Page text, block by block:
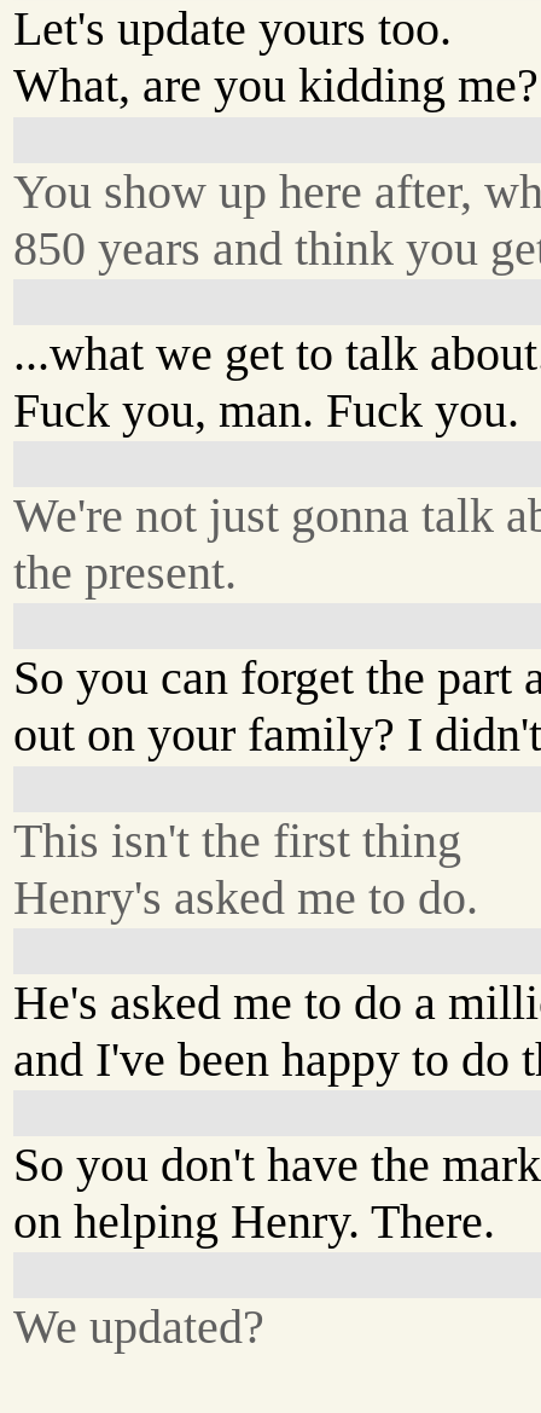
Let's update yours too.
What, are you kidding me?
You show up here after,
850 years and think you
...what we get to talk
Fuck you, man. Fuck you.
We're not just gonna talk
the present.
So you can forget the part
out on your family? I
This isn't the first thing
Henry's asked me to do.
He's asked me to do a
and I've been happy to do
So you don't have the
on helping Henry. There.
We updated?